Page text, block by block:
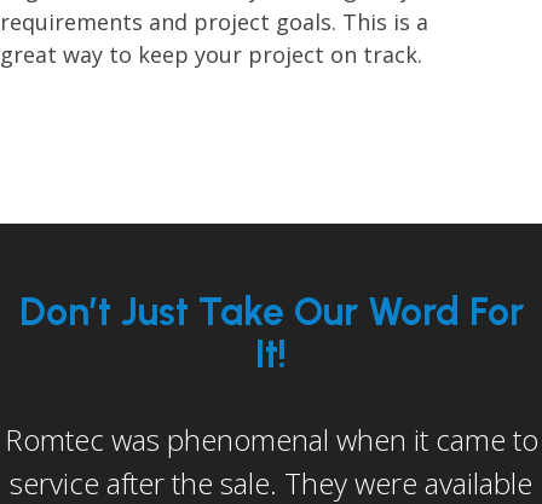
requirements and project goals. This is a
great way to keep your project on track.
Don’t Just Take Our Word For
It!
Romtec was phenomenal when it came to
service after the sale. They were available
I would be remiss if I didn’t mention Dan
Keagy (Romtec’s assistant construction